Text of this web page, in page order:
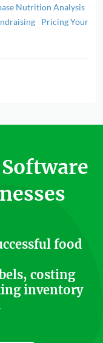
Nutrition Analysis
Pricing Your
food
costing
inventory